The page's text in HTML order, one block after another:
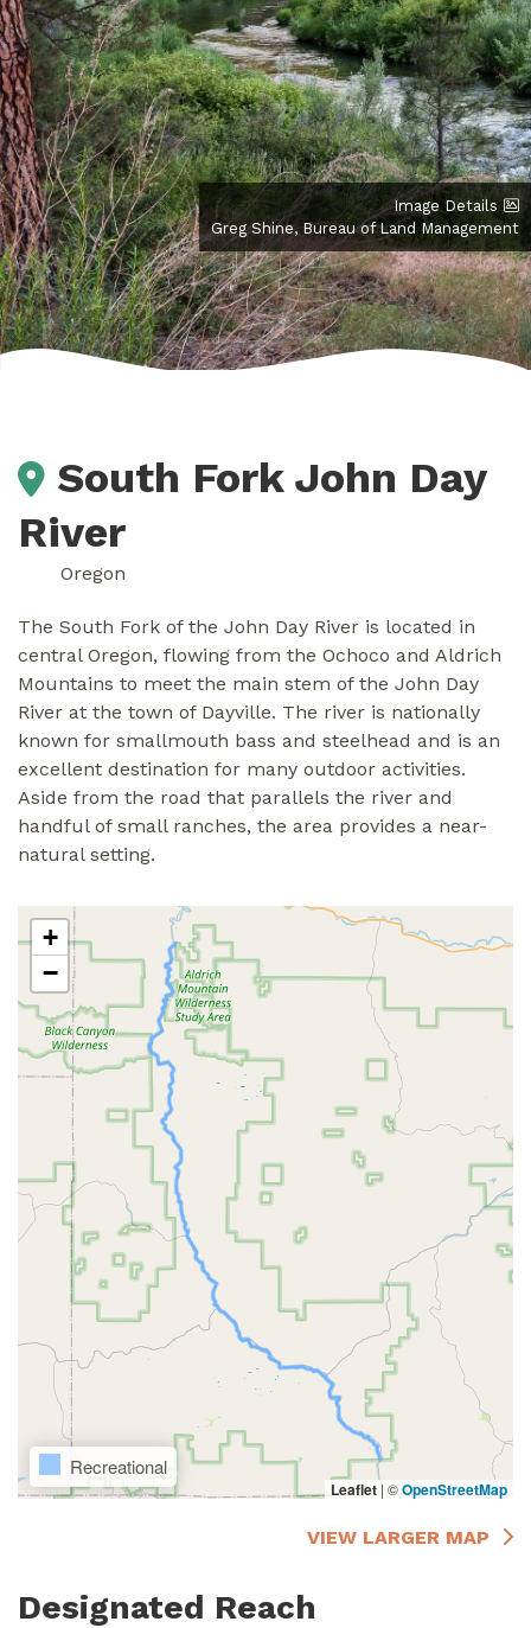
Image Details
Greg Shine, Bureau of Land Management
South Fork John Day
River
Oregon
The South Fork of the John Day River is located in
central Oregon, flowing from the Ochoco and Aldrich
Mountains to meet the main stem of the John Day
River at the town of Dayville. The river is nationally
known for smallmouth bass and steelhead and is an
excellent destination for many outdoor activities.
Aside from the road that parallels the river and
handful of small ranches, the area provides a near-
natural setting.
+
−
Recreational
Leaflet | ©OpenStreetMap
VIEW LARGER MAP
Designated Reach